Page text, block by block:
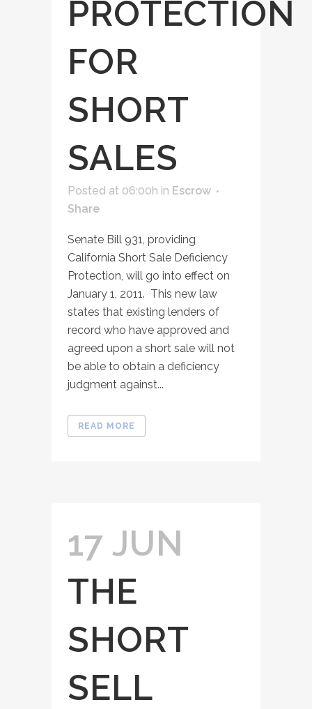
PROTECTION
FOR
SHORT
SALES
Posted at 06:00h in Escrow
Share
Senate Bill 931, providing
California Short Sale Deficiency
Protection, will go into effect on
January 1, 2011. This new law
states that existing lenders of
record who have approved and
agreed upon a short sale will not
be able to obtain a deficiency
judgment against...
READ MORE
17 JUN
THE
SHORT
SELL